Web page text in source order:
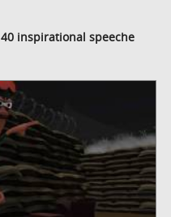
40 inspirational speeche